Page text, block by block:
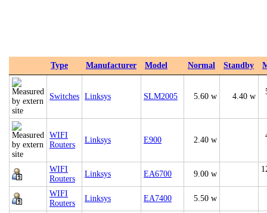
Type Manufacturer Model Normal Standby
Switches Linksys SLM2005 5.60 w 4.40 w
WIFI
Routers
Linksys E900 2.40 w
WIFI
Routers
Linksys EA6700 9.00 w
WIFI
Routers
Linksys EA7400 5.50 w